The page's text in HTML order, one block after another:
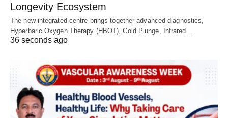
Longevity Ecosystem
The new integrated centre brings together advanced diagnostics,
Hyperbaric Oxygen Therapy (HBOT), Cold Plunge, Infrared…
36 seconds ago